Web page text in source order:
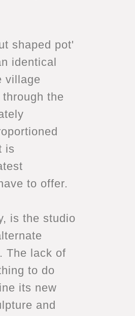
shaped pot'
identical
village
the
is
to offer.
is the studio
The lack of
to do
its new
and